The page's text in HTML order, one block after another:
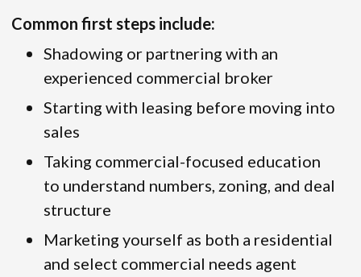
Common first steps include:
Shadowing or partnering with an
experienced commercial broker
Starting with leasing before moving into
sales
Taking commercial-focused education
to understand numbers, zoning, and deal
structure
Marketing yourself as both a residential
and select commercial needs agent